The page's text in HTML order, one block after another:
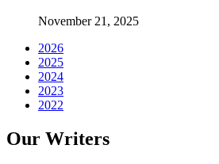
November 21, 2025
2026
2025
2024
2023
2022
Our Writers